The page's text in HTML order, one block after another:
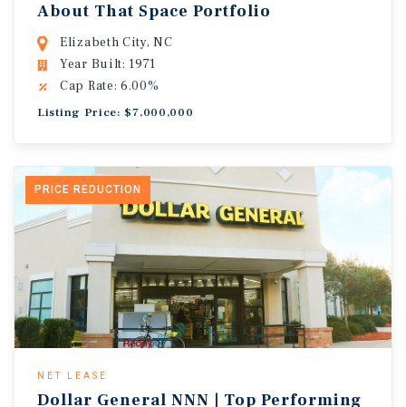
About That Space Portfolio
Elizabeth City, NC
Year Built: 1971
Cap Rate: 6.00%
Listing Price: $7,000,000
PRICE REDUCTION
NET LEASE
Dollar General NNN | Top Performing